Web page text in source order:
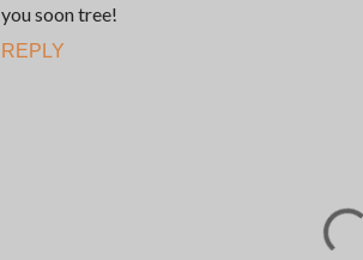
you soon tree!
REPLY